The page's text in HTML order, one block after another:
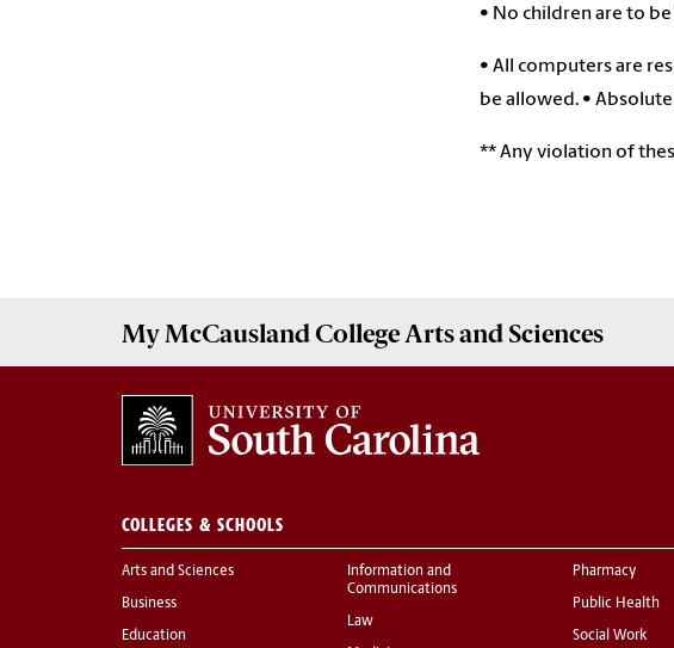
• No children are to
• All computers are
be allowed. •
** Any violation of
My McCausland College Arts and Sciences
COLLEGES & SCHOOLS
Arts and Sciences
Business
Education
Information and
Communications
Law
Pharmacy
Public Health
Social Work